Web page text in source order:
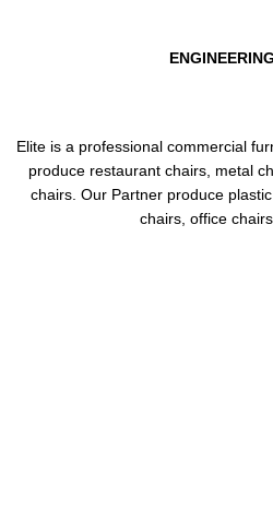
Elite is a professional commercial
produce restaurant chairs, metal
chairs. Our Partner produce
chairs, office